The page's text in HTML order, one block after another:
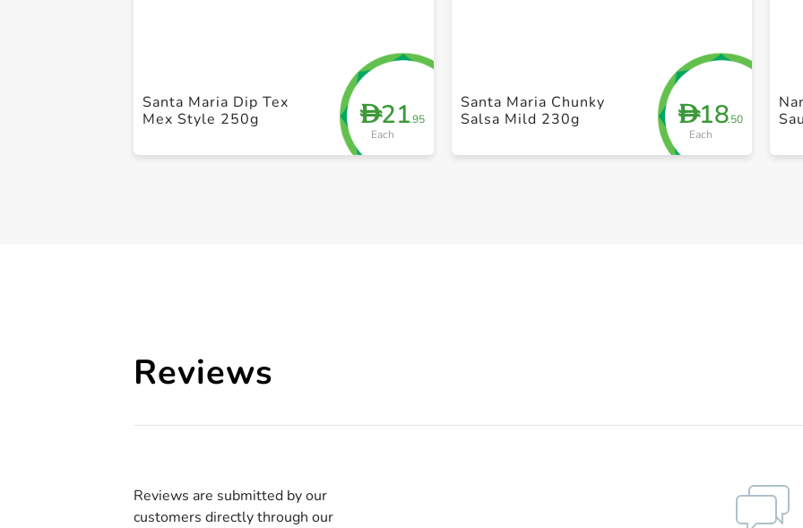
D21.95
Each
Santa Maria Dip Tex
Mex Style 250g
D18.50
Each
Santa Maria Chunky
Salsa Mild 230g
Reviews
Reviews are submitted by our
customers directly through our